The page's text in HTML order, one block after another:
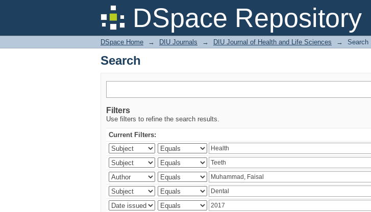
DSpace Repository
Search
DSpace Home → DIU Journals → DIU Journal of Health and Life Sciences → Search
Search
Filters
Use filters to refine the search results.
Current Filters: